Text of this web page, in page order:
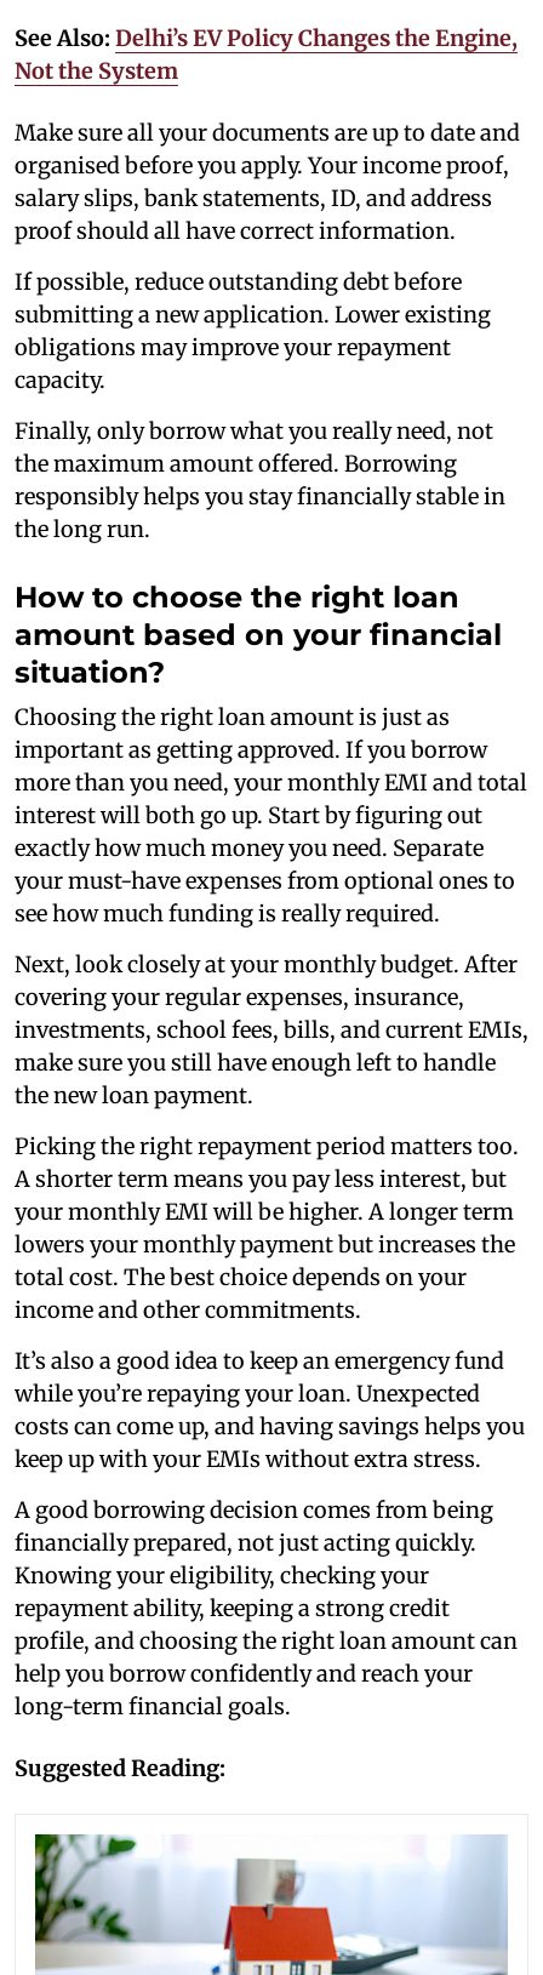
See Also: Delhi’s EV Policy Changes the Engine,
Not the System
Make sure all your documents are up to date and
organised before you apply. Your income proof,
salary slips, bank statements, ID, and address
proof should all have correct information.
If possible, reduce outstanding debt before
submitting a new application. Lower existing
obligations may improve your repayment
capacity.
Finally, only borrow what you really need, not
the maximum amount offered. Borrowing
responsibly helps you stay financially stable in
the long run.
How to choose the right loan
amount based on your financial
situation?
Choosing the right loan amount is just as
important as getting approved. If you borrow
more than you need, your monthly EMI and total
interest will both go up. Start by figuring out
exactly how much money you need. Separate
your must-have expenses from optional ones to
see how much funding is really required.
Next, look closely at your monthly budget. After
covering your regular expenses, insurance,
investments, school fees, bills, and current EMIs,
make sure you still have enough left to handle
the new loan payment.
Picking the right repayment period matters too.
A shorter term means you pay less interest, but
your monthly EMI will be higher. A longer term
lowers your monthly payment but increases the
total cost. The best choice depends on your
income and other commitments.
It’s also a good idea to keep an emergency fund
while you’re repaying your loan. Unexpected
costs can come up, and having savings helps you
keep up with your EMIs without extra stress.
A good borrowing decision comes from being
financially prepared, not just acting quickly.
Knowing your eligibility, checking your
repayment ability, keeping a strong credit
profile, and choosing the right loan amount can
help you borrow confidently and reach your
long-term financial goals.
Suggested Reading: